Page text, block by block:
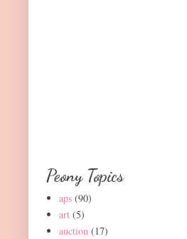
Peony Topics
aps (90)
art (5)
auction (17)